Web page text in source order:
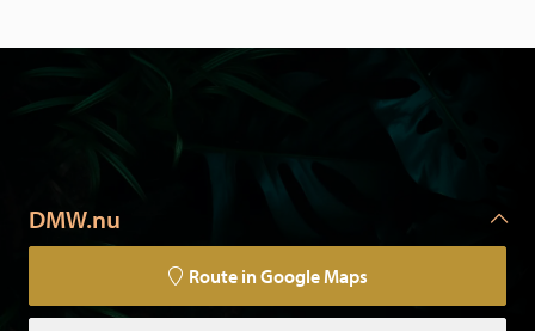
DMW.nu
Route in Google Maps